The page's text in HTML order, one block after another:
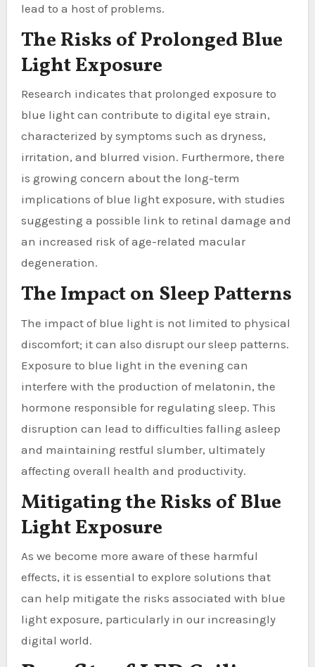
lead to a host of problems.
The Risks of Prolonged Blue
Light Exposure
Research indicates that prolonged exposure to
blue light can contribute to digital eye strain,
characterized by symptoms such as dryness,
irritation, and blurred vision. Furthermore, there
is growing concern about the long-term
implications of blue light exposure, with studies
suggesting a possible link to retinal damage and
an increased risk of age-related macular
degeneration.
The Impact on Sleep Patterns
The impact of blue light is not limited to physical
discomfort; it can also disrupt our sleep patterns.
Exposure to blue light in the evening can
interfere with the production of melatonin, the
hormone responsible for regulating sleep. This
disruption can lead to difficulties falling asleep
and maintaining restful slumber, ultimately
affecting overall health and productivity.
Mitigating the Risks of Blue
Light Exposure
As we become more aware of these harmful
effects, it is essential to explore solutions that
can help mitigate the risks associated with blue
light exposure, particularly in our increasingly
digital world.